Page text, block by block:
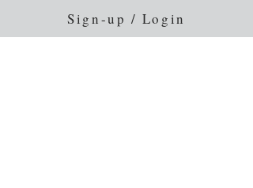
Sign-up / Login